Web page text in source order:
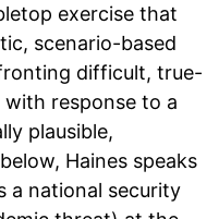
exercise that
scenario-based
difficult, true-
response to a
plausible,
Haines speaks
a national security